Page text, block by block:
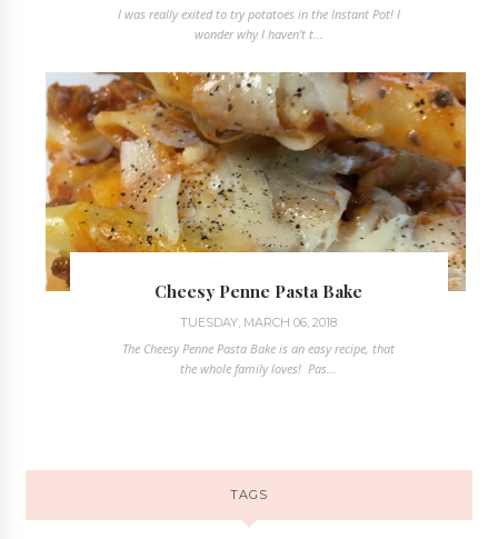
I was really exited to try potatoes in the Instant Pot! I
wonder why I haven't t...
Cheesy Penne Pasta Bake
TUESDAY, MARCH 06, 2018
The Cheesy Penne Pasta Bake is an easy recipe, that
the whole family loves! Pas...
TAGS